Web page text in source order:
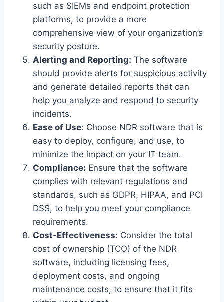
such as SIEMs and endpoint protection
platforms, to provide a more
comprehensive view of your organization’s
security posture.
Alerting and Reporting: The software
should provide alerts for suspicious activity
and generate detailed reports that can
help you analyze and respond to security
incidents.
Ease of Use: Choose NDR software that is
easy to deploy, configure, and use, to
minimize the impact on your IT team.
Compliance: Ensure that the software
complies with relevant regulations and
standards, such as GDPR, HIPAA, and PCI
DSS, to help you meet your compliance
requirements.
Cost-Effectiveness: Consider the total
cost of ownership (TCO) of the NDR
software, including licensing fees,
deployment costs, and ongoing
maintenance costs, to ensure that it fits